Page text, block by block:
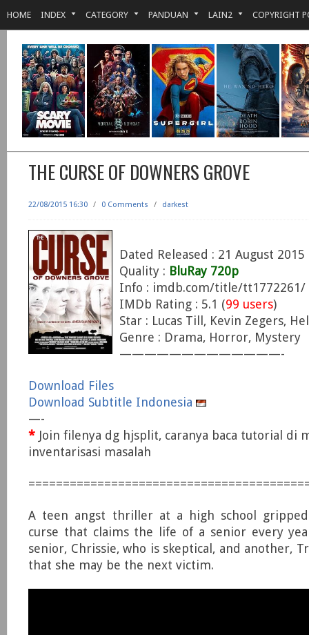
HOME INDEX CATEGORY PANDUAN LAIN2 COPYRIGHT
THE CURSE OF DOWNERS GROVE
22/08/2015 16:30 / 0 Comments / darkest
Dated Released : 21 August 2015
Quality : BluRay 720p
Info : imdb.com/title/tt1772261/
IMDb Rating : 5.1 (99 users)
Star : Lucas Till, Kevin Zegers,
Genre : Drama, Horror, Mystery
—————————————-
Download Files
Download Subtitle Indonesia
—-
* Join filenya dg hjsplit, caranya baca tutorial di
inventarisasi masalah
A teen angst thriller at a high school
curse that claims the life of a senior every
senior, Chrissie, who is skeptical, and another,
that she may be the next victim.